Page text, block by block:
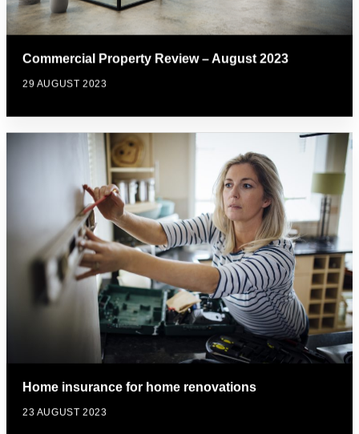
Commercial Property Review – August 2023
29 AUGUST 2023
Home insurance for home renovations
23 AUGUST 2023